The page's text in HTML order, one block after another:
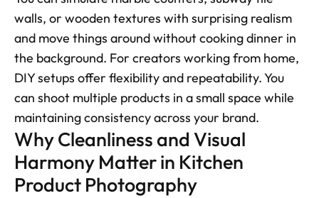
walls, or wooden textures with surprising realism
and move things around without cooking dinner in
the background. For creators working from home,
DIY setups offer flexibility and repeatability. You
can shoot multiple products in a small space while
maintaining consistency across your brand.
Why Cleanliness and Visual
Harmony Matter in Kitchen
Product Photography